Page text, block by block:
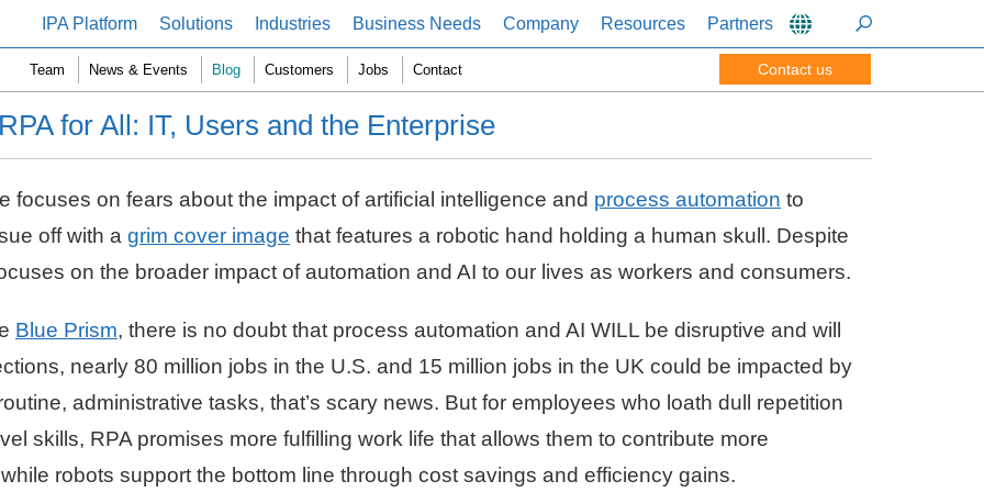
Contact us
IPA Platform Solutions Industries Business Needs Company Resources Partners
Team News & Events Blog Customers Jobs Contact
for All: IT, Users and the Enterprise
focuses on fears about the impact of artificial intelligence and process automation to
off with a grim cover image that features a robotic hand holding a human skull. Despite
on the broader impact of automation and AI to our lives as workers and consumers.
Blue Prism, there is no doubt that process automation and AI WILL be disruptive and will
nearly 80 million jobs in the U.S. and 15 million jobs in the UK could be impacted by
administrative tasks, that’s scary news. But for employees who loath dull repetition
skills, RPA promises more fulfilling work life that allows them to contribute more
robots support the bottom line through cost savings and efficiency gains.